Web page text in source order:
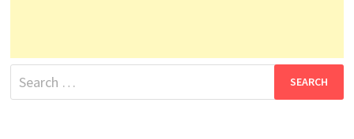
Search
for: